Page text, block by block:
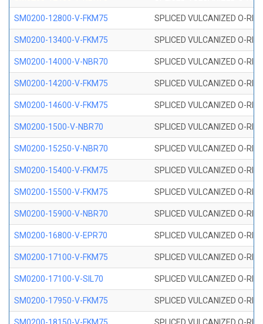
SM0200-12800-V-FKM75 SPLICED VULCANIZED O-
SM0200-13400-V-FKM75 SPLICED VULCANIZED O-
SM0200-14000-V-NBR70 SPLICED VULCANIZED O-
SM0200-14200-V-FKM75 SPLICED VULCANIZED O-
SM0200-14600-V-FKM75 SPLICED VULCANIZED O-
SM0200-1500-V-NBR70 SPLICED VULCANIZED O-
SM0200-15250-V-NBR70 SPLICED VULCANIZED O-
SM0200-15400-V-FKM75 SPLICED VULCANIZED O-
SM0200-15500-V-FKM75 SPLICED VULCANIZED O-
SM0200-15900-V-NBR70 SPLICED VULCANIZED O-
SM0200-16800-V-EPR70 SPLICED VULCANIZED O-
SM0200-17100-V-FKM75 SPLICED VULCANIZED O-
SM0200-17100-V-SIL70 SPLICED VULCANIZED O-
SM0200-17950-V-FKM75 SPLICED VULCANIZED O-